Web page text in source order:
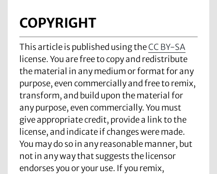
COPYRIGHT
This article is published using theCC BY-SA
license. You are free to copy and redistribute
the material in any medium or format for any
purpose, even commercially and free to remix,
transform, and build upon the material for
any purpose, even commercially. You must
give appropriate credit, provide a link to the
license, and indicate if changes were made.
You may do so in any reasonable manner, but
not in any way that suggests the licensor
endorses you or your use. If you remix,